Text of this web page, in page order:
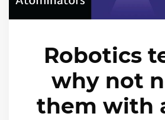
Robotics
why not
them with